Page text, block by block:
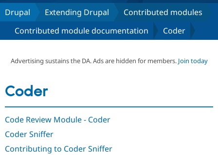
Drupal Core
Drupal CMS
Build with Drupal
Download
Partners & Services
Get Started
Drupal Extending Drupal
Contributed modules
Contributed module documentation
Coder
Advertising sustains the DA. Ads are hidden for members. Join today
Coder
Code Review Module - Coder
Coder Sniffer
Contributing to Coder Sniffer